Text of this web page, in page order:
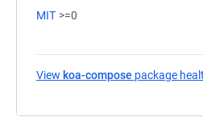
MIT >=0
View koa-compose package